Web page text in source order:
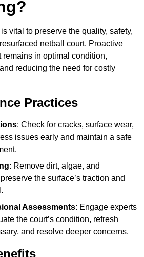
vital to preserve the quality, safety,
netball court. Proactive
remains in optimal condition,
reducing the need for costly
Practices
: Check for cracks, surface wear,
issues early and maintain a safe
: Remove dirt, algae, and
the surface’s traction and
Assessments: Engage experts
the court’s condition, refresh
and resolve deeper concerns.